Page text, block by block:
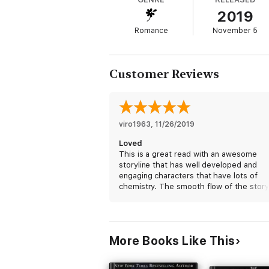
blurring, and Josh is wondering if
You'll love this romantic suspense
Zealand politics for spice and seasoning.
Romance
2019
November 5
Customer Reviews
viro1963, 11/26/2019
Loved
This is a great read with an awesome
storyline that has well developed and
engaging characters that have lots of
chemistry. The smooth flow of the
review.
More Books Like This